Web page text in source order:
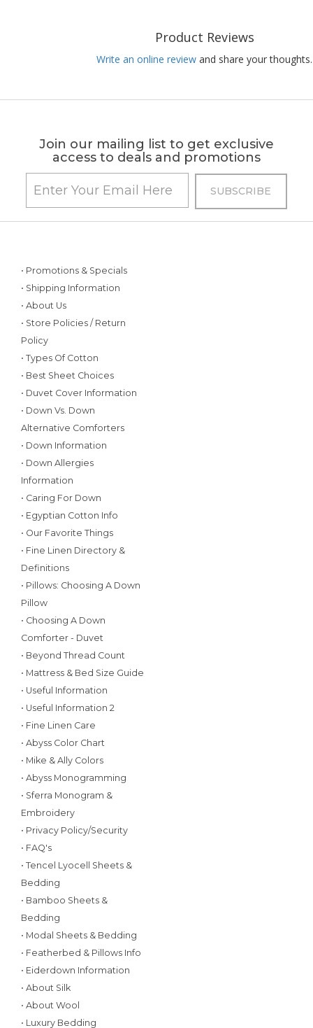
Product Reviews
Write an online review and share your thoughts.
Join our mailing list to get exclusive
access to deals and promotions
• Promotions & Specials
• Shipping Information
• About Us
• Store Policies / Return
Policy
• Types Of Cotton
• Best Sheet Choices
• Duvet Cover Information
• Down Vs. Down
Alternative Comforters
• Down Information
• Down Allergies
Information
• Caring For Down
• Egyptian Cotton Info
• Our Favorite Things
• Fine Linen Directory &
Definitions
• Pillows: Choosing A Down
Pillow
• Choosing A Down
Comforter - Duvet
• Beyond Thread Count
• Mattress & Bed Size Guide
• Useful Information
• Useful Information 2
• Fine Linen Care
• Abyss Color Chart
• Mike & Ally Colors
• Abyss Monogramming
• Sferra Monogram &
Embroidery
• Privacy Policy/Security
• FAQ's
• Tencel Lyocell Sheets &
Bedding
• Bamboo Sheets &
Bedding
• Modal Sheets & Bedding
• Featherbed & Pillows Info
• Eiderdown Information
• About Silk
• About Wool
• Luxury Bedding